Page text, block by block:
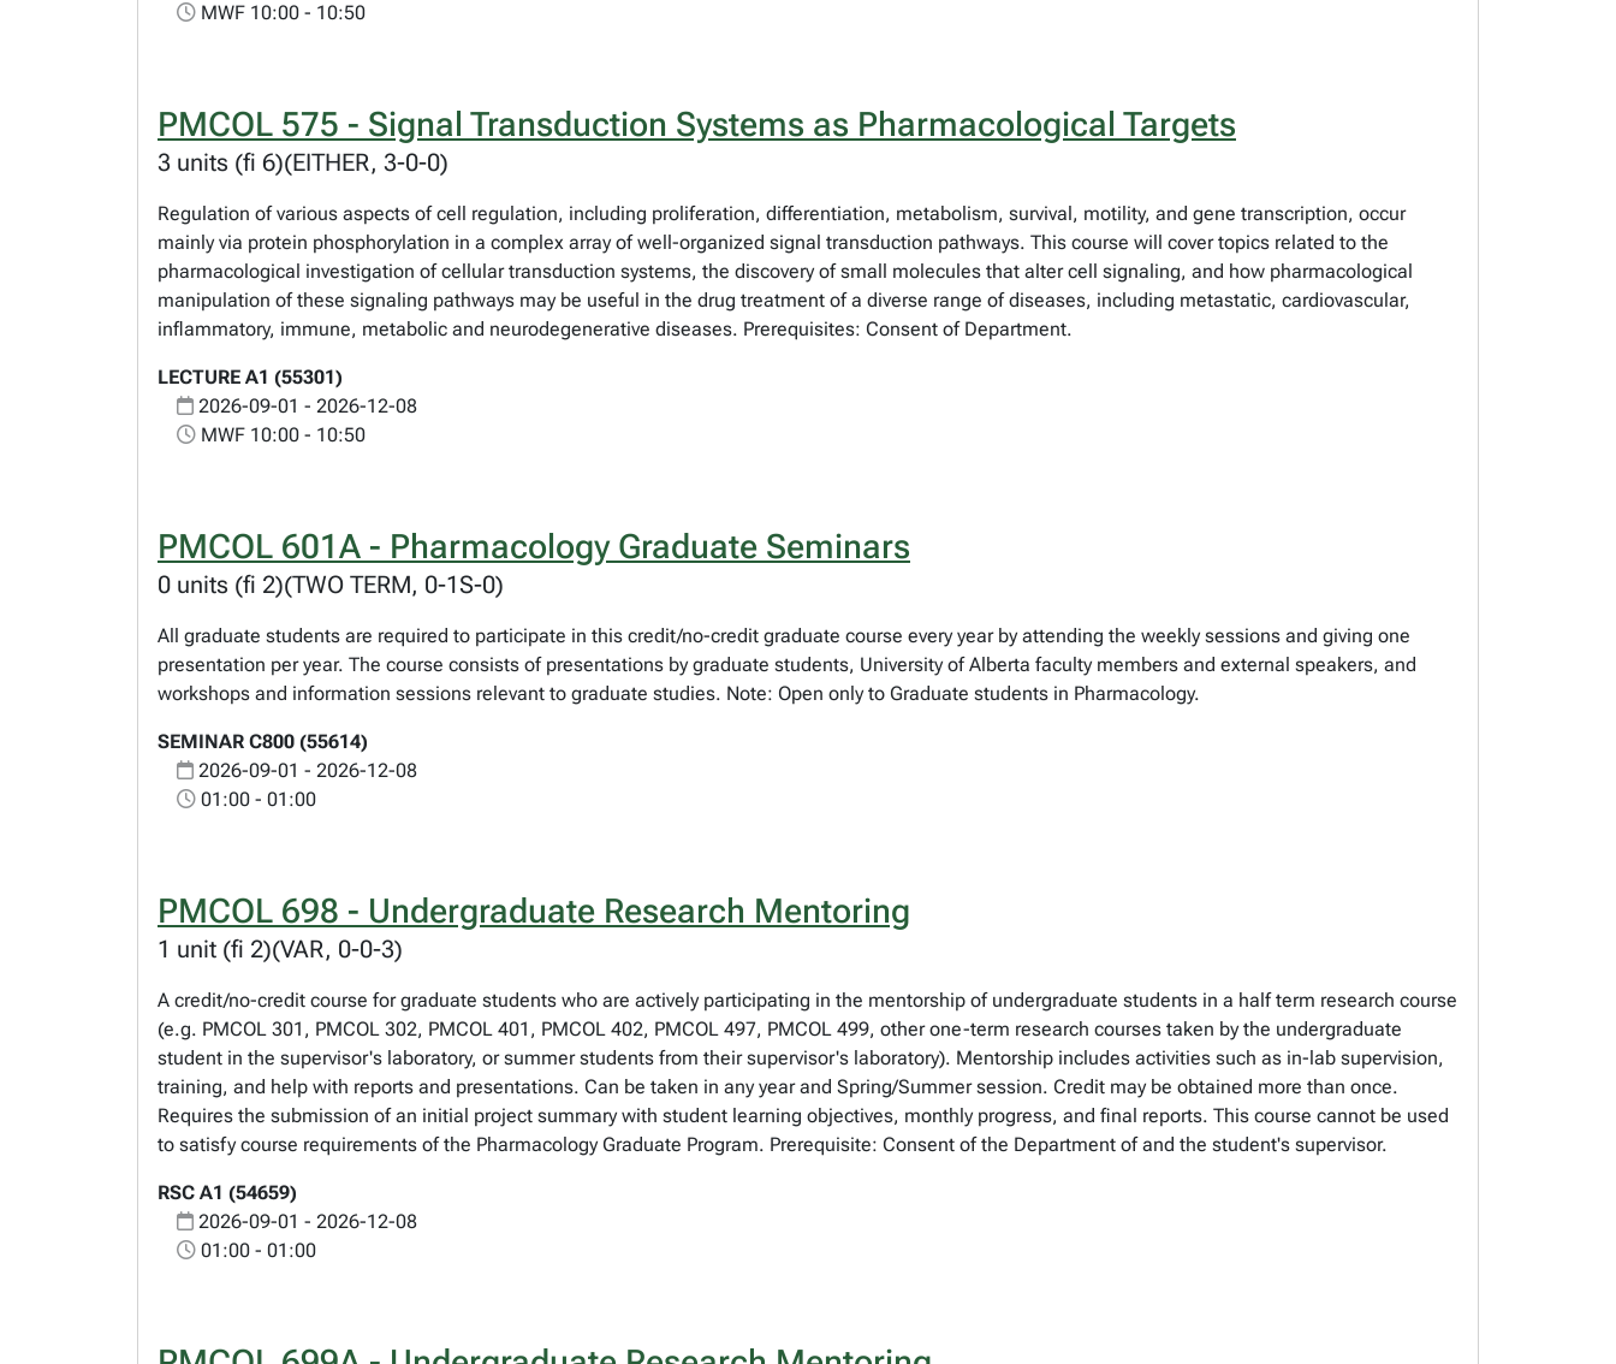
MWF 10:00 - 10:50
PMCOL 575 - Signal Transduction Systems as Pharmacological Targets
3 units (fi 6)(EITHER, 3-0-0)
Regulation of various aspects of cell regulation, including proliferation, differentiation, metabolism, survival, motility, and gene transcription, occur
mainly via protein phosphorylation in a complex array of well-organized signal transduction pathways. This course will cover topics related to the
pharmacological investigation of cellular transduction systems, the discovery of small molecules that alter cell signaling, and how pharmacological
manipulation of these signaling pathways may be useful in the drug treatment of a diverse range of diseases, including metastatic, cardiovascular,
inflammatory, immune, metabolic and neurodegenerative diseases. Prerequisites: Consent of Department.
LECTURE A1 (55301)
2026-09-01 - 2026-12-08
MWF 10:00 - 10:50
PMCOL 601A - Pharmacology Graduate Seminars
0 units (fi 2)(TWO TERM, 0-1S-0)
All graduate students are required to participate in this credit/no-credit graduate course every year by attending the weekly sessions and giving one
presentation per year. The course consists of presentations by graduate students, University of Alberta faculty members and external speakers, and
workshops and information sessions relevant to graduate studies. Note: Open only to Graduate students in Pharmacology.
SEMINAR C800 (55614)
2026-09-01 - 2026-12-08
01:00 - 01:00
PMCOL 698 - Undergraduate Research Mentoring
1 unit (fi 2)(VAR, 0-0-3)
A credit/no-credit course for graduate students who are actively participating in the mentorship of undergraduate students in a half term research course
(e.g. PMCOL 301, PMCOL 302, PMCOL 401, PMCOL 402, PMCOL 497, PMCOL 499, other one-term research courses taken by the undergraduate
student in the supervisor's laboratory, or summer students from their supervisor's laboratory). Mentorship includes activities such as in-lab supervision,
training, and help with reports and presentations. Can be taken in any year and Spring/Summer session. Credit may be obtained more than once.
Requires the submission of an initial project summary with student learning objectives, monthly progress, and final reports. This course cannot be used
to satisfy course requirements of the Pharmacology Graduate Program. Prerequisite: Consent of the Department of and the student's supervisor.
RSC A1 (54659)
2026-09-01 - 2026-12-08
01:00 - 01:00